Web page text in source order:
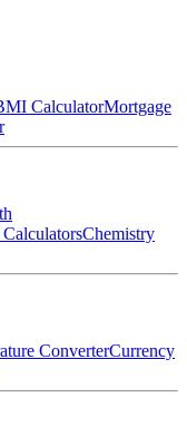
CalculatorMortgage
Chemistry
ConverterCurrency